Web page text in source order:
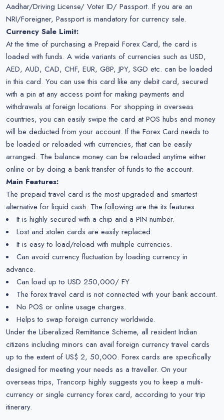
Aadhar/Driving License/ Voter ID/ Passport. If you are an
NRI/Foreigner, Passport is mandatory for currency sale.
Currency Sale Limit:
At the time of purchasing a Prepaid Forex Card, the card is
loaded with funds. A wide variants of currencies such as USD,
AED, AUD, CAD, CHF, EUR, GBP, JPY, SGD etc. can be loaded
in this card. You can use this card like any debit card, secured
with a pin at any access point for making payments and
withdrawals at foreign locations. For shopping in overseas
countries, you can easily swipe the card at POS hubs and money
will be deducted from your account. If the Forex Card needs to
be loaded or reloaded with currencies, that can be easily
arranged. The balance money can be reloaded anytime either
online or by doing a bank transfer of funds to the account.
Main Features:
The prepaid travel card is the most upgraded and smartest
alternative for liquid cash. The following are the its features:
It is highly secured with a chip and a PIN number.
Lost and stolen cards are easily replaced.
It is easy to load/reload with multiple currencies.
Can avoid currency fluctuation by loading currency in
advance.
Can load up to USD 250,000/ FY
The forex travel card is not connected with your bank account.
No POS or online usage charges.
Helps to swap foreign currency worldwide.
Under the Liberalized Remittance Scheme, all resident Indian
citizens including minors can avail foreign currency travel cards
up to the extent of US$ 2, 50,000. Forex cards are specifically
designed for meeting your needs as a traveller. On your
overseas trips, Trancorp highly suggests you to keep a multi-
currency or single currency forex card, according to your trip
itinerary.